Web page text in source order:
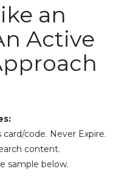
an
Active
code. Never Expire.
content.
sample below.